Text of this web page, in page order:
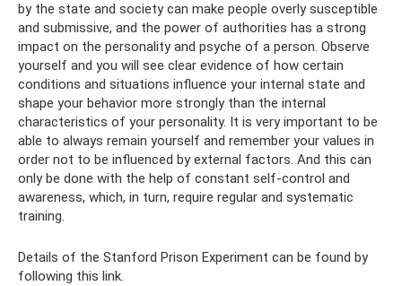
by the state and society can make people overly susceptible
and submissive, and the power of authorities has a strong
impact on the personality and psyche of a person. Observe
yourself and you will see clear evidence of how certain
conditions and situations influence your internal state and
shape your behavior more strongly than the internal
characteristics of your personality. It is very important to be
able to always remain yourself and remember your values ​​in
order not to be influenced by external factors. And this can
only be done with the help of constant self-control and
awareness, which, in turn, require regular and systematic
training.
Details of the Stanford Prison Experiment can be found by
following this link.